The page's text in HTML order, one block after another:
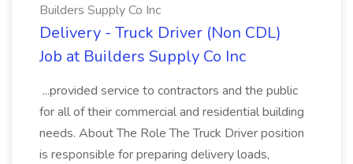
Builders Supply Co Inc
Delivery - Truck Driver (Non CDL)
Job at Builders Supply Co Inc
...provided service to contractors and the public
for all of their commercial and residential building
needs. About The Role The Truck Driver position
is responsible for preparing delivery loads,